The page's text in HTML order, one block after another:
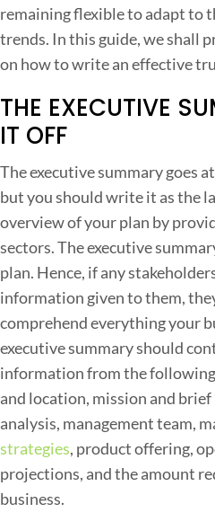
remaining flexible to adapt to
trends. In this guide, we shall
on how to write an effective
THE EXECUTIVE
IT OFF
The executive summary goes
but you should write it as the
overview of your plan by
sectors. The executive
plan. Hence, if any
information given to them,
comprehend everything your
executive summary should
information from the
and location, mission and
analysis, management team,
strategies, product offering,
projections, and the amount
business.